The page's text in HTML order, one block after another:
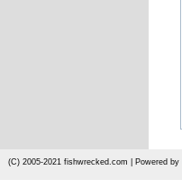
(C) 2005-2021 fishwrecked.com | Powered by